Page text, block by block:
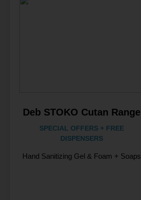
Deb STOKO Cutan Range
SPECIAL OFFERS + FREE
DISPENSERS
Hand Sanitizing Gel & Foam + Soaps